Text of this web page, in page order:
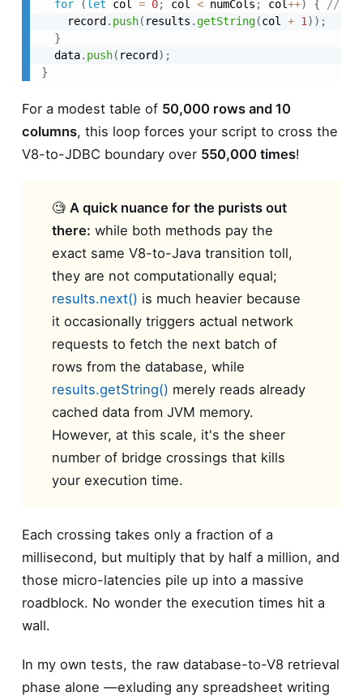
for
(let col = 0; col < numCols ; col++) {
// 1
    record
. push( results .getString(col + 1 ) ) ;
}
  data
. push( record ) ;
}
For a modest table of 50,000 rows and 10
columns, this loop forces your script to cross the
V8-to-JDBC boundary over 550,000 times!
🧐A quick nuance for the purists out
there: while both methods pay the
exact same V8-to-Java transition toll,
they are not computationally equal;
results.next() is much heavier because
it occasionally triggers actual network
requests to fetch the next batch of
rows from the database, while
results.getString() merely reads already
cached data from JVM memory.
However, at this scale, it's the sheer
number of bridge crossings that kills
your execution time.
Each crossing takes only a fraction of a
millisecond, but multiply that by half a million, and
those micro-latencies pile up into a massive
roadblock. No wonder the execution times hit a
wall.
In my own tests, the raw database-to-V8 retrieval
phase alone —exluding any spreadsheet writing